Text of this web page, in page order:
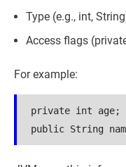
Type (e.g., int,
Access flags
For example:
private int age;
public String